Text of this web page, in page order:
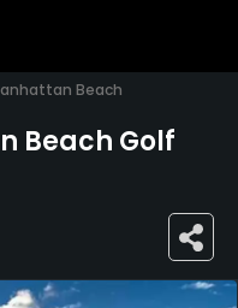
Beach
Beach Golf